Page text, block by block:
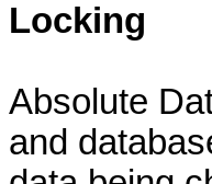
Locking
Absolute
and